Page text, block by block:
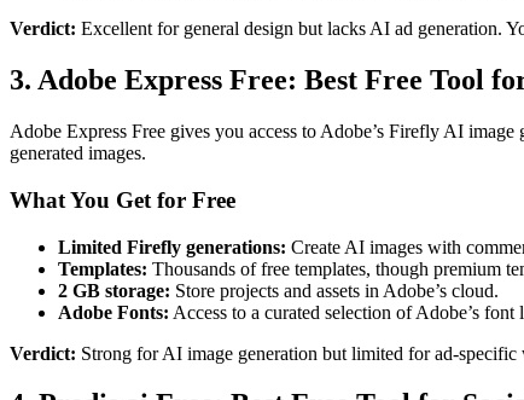
Verdict: Excellent for general design but lacks AI ad generation.
3. Adobe Express Free: Best Free Tool
Adobe Express Free gives you access to Adobe’s Firefly AI
generated images.
What You Get for Free
Limited Firefly generations: Create AI images with
Templates: Thousands of free templates, though premium
2 GB storage: Store projects and assets in Adobe’s cloud.
Adobe Fonts: Access to a curated selection of Adobe’s font
Verdict: Strong for AI image generation but limited for ad-